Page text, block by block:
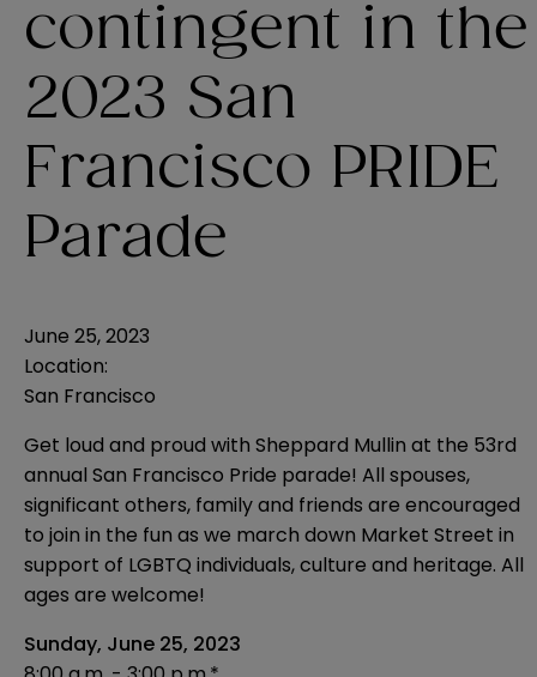
contingent in the
2023 San
Francisco PRIDE
Parade
June 25, 2023
Location:
San Francisco
Get loud and proud with Sheppard Mullin at the 53rd
annual San Francisco Pride parade! All spouses,
significant others, family and friends are encouraged
to join in the fun as we march down Market Street in
support of LGBTQ individuals, culture and heritage. All
ages are welcome!
Sunday, June 25, 2023